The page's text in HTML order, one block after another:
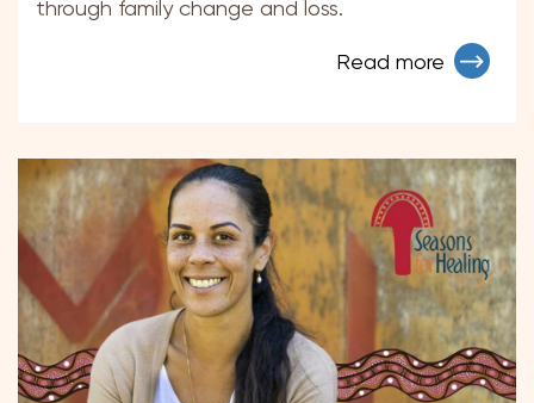
through family change and loss.
Read more